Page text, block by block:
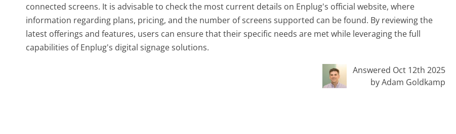
connected screens. It is advisable to check the most current details on Enplug's official website, where
information regarding plans, pricing, and the number of screens supported can be found. By reviewing the
latest offerings and features, users can ensure that their specific needs are met while leveraging the full
capabilities of Enplug's digital signage solutions.
Answered Oct 12th 2025
by Adam Goldkamp